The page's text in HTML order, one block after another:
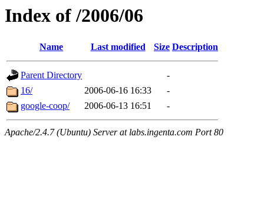
Index of /2006/06
Name Last modified Size Description
Parent Directory
-
16/
2006-06-16 16:33
-
google-coop/
2006-06-13 16:51 -
Apache/2.4.7 (Ubuntu) Server at labs.ingenta.com Port 80